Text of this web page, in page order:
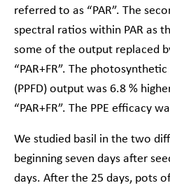
referred to as “PAR”. The
spectral ratios within PAR as
some of the output replaced
“PAR+FR”. The
(PPFD) output was 6.8 %
“PAR+FR”. The PPE efficacy
We studied basil in the two
beginning seven days after
days. After the 25 days, pots